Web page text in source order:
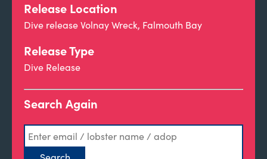
Release Location
Dive release Volnay Wreck, Falmouth Bay
Release Type
Dive Release
Search Again